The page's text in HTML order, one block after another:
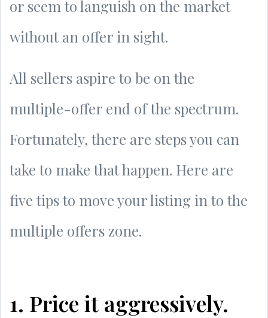
or seem to languish on the market
without an offer in sight.
All sellers aspire to be on the
multiple-offer end of the spectrum.
Fortunately, there are steps you can
take to make that happen. Here are
five tips to move your listing in to the
multiple offers zone.
1. Price it aggressively.